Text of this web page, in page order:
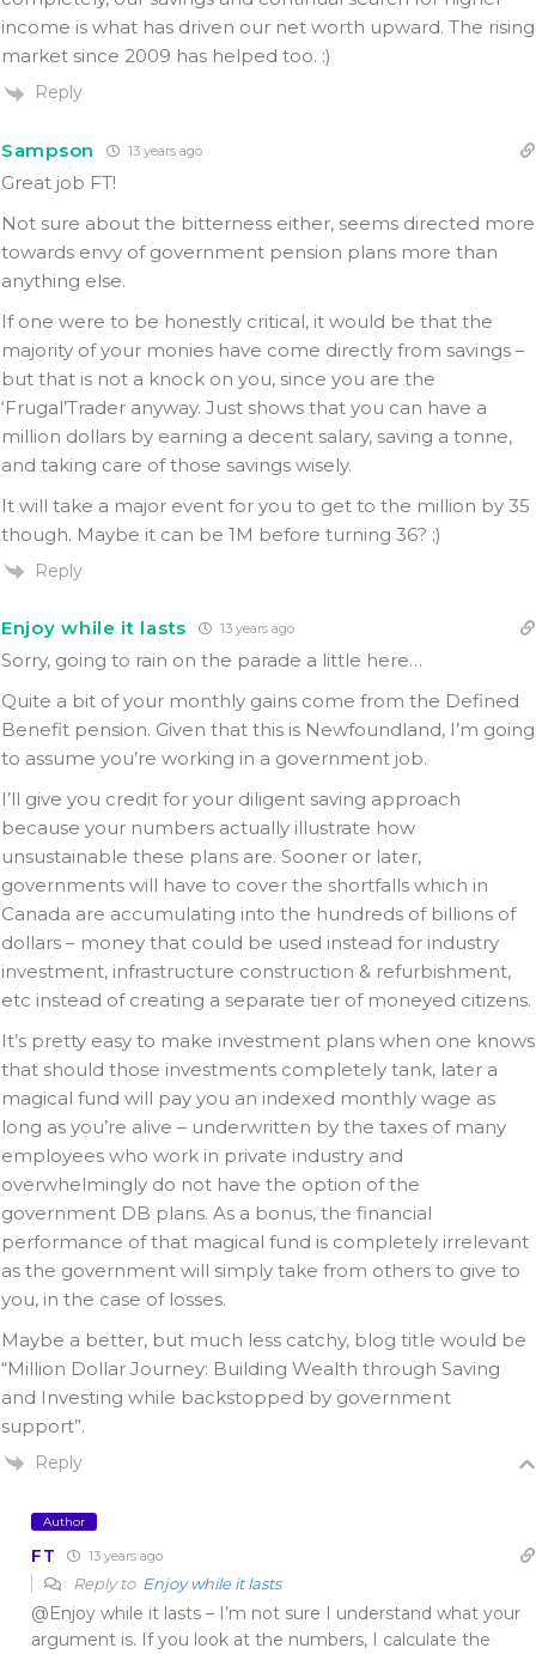
income is what has driven our net worth upward. The rising
market since 2009 has helped too. :)
Reply
Sampson 13 years ago
Great job FT!
Not sure about the bitterness either, seems directed more
towards envy of government pension plans more than
anything else.
If one were to be honestly critical, it would be that the
majority of your monies have come directly from savings –
but that is not a knock on you, since you are the
‘Frugal’Trader anyway. Just shows that you can have a
million dollars by earning a decent salary, saving a tonne,
and taking care of those savings wisely.
It will take a major event for you to get to the million by 35
though. Maybe it can be 1M before turning 36? ;)
Reply
Enjoy while it lasts 13 years ago
Sorry, going to rain on the parade a little here…
Quite a bit of your monthly gains come from the Defined
Benefit pension. Given that this is Newfoundland, I’m going
to assume you’re working in a government job.
I’ll give you credit for your diligent saving approach
because your numbers actually illustrate how
unsustainable these plans are. Sooner or later,
governments will have to cover the shortfalls which in
Canada are accumulating into the hundreds of billions of
dollars – money that could be used instead for industry
investment, infrastructure construction & refurbishment,
etc instead of creating a separate tier of moneyed citizens.
It’s pretty easy to make investment plans when one knows
that should those investments completely tank, later a
magical fund will pay you an indexed monthly wage as
long as you’re alive – underwritten by the taxes of many
employees who work in private industry and
overwhelmingly do not have the option of the
government DB plans. As a bonus, the financial
performance of that magical fund is completely irrelevant
as the government will simply take from others to give to
you, in the case of losses.
Maybe a better, but much less catchy, blog title would be
“Million Dollar Journey: Building Wealth through Saving
and Investing while backstopped by government
support”.
Reply
Author
FT 13 years ago
Reply to Enjoy while it lasts
@Enjoy while it lasts – I’m not sure I understand what your
argument is. If you look at the numbers, I calculate the